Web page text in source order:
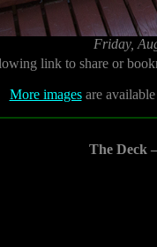
Friday,
link to share or
More imagesare
The Deck